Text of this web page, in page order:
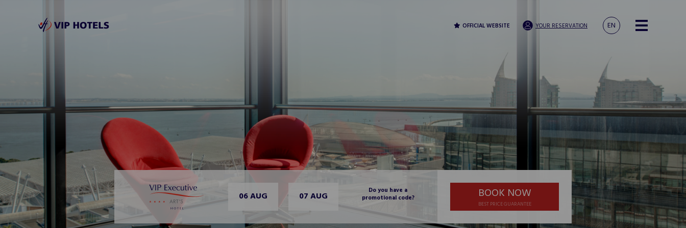
EN
YOUR RESERVATION
OFFICIAL WEBSITE
06 AUG 07 AUG
Do you have a
promotional code?
BOOK NOW
BEST PRICE GUARANTEE